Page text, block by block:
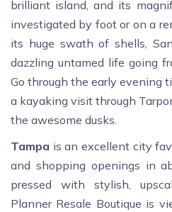
brilliant island, and its
investigated by foot or on a
its huge swath of shells,
dazzling untamed life going
Go through the early evening
a kayaking visit through
the awesome dusks.
Tampa is an excellent city
and shopping openings in
pressed with stylish,
Planner Resale Boutique is